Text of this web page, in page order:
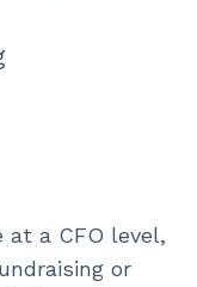
at a CFO level,
or